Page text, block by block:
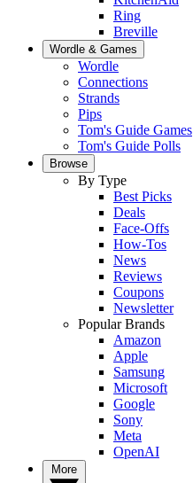
Ring
Breville
Wordle & Games
Wordle
Connections
Strands
Pips
Tom's Guide Games
Tom's Guide Polls
Browse
By Type
Best Picks
Deals
Face-Offs
How-Tos
News
Reviews
Coupons
Newsletter
Popular Brands
Amazon
Apple
Samsung
Microsoft
Google
Sony
Meta
OpenAI